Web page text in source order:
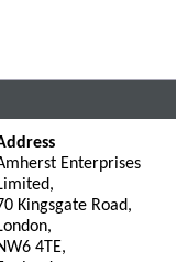
Enterprises
Kingsgate Road,
4TE,